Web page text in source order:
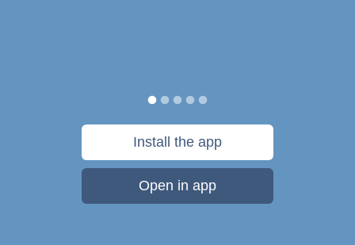
Install the app
Open in app